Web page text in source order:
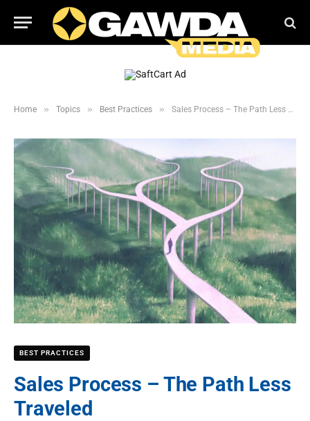
Home » Topics » Best Practices » Sales Process – The Path Less Traveled
BEST PRACTICES
Sales Process – The Path Less
Traveled